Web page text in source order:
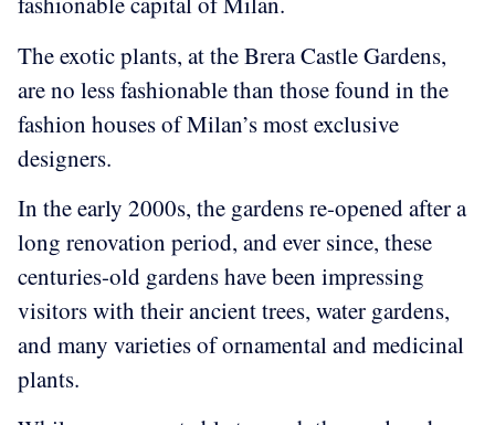
The exotic plants, at the Brera Castle Gardens,
are no less fashionable than those found in the
fashion houses of Milan’s most exclusive
designers.
In the early 2000s, the gardens re-opened after a
long renovation period, and ever since, these
centuries-old gardens have been impressing
visitors with their ancient trees, water gardens,
and many varieties of ornamental and medicinal
plants.